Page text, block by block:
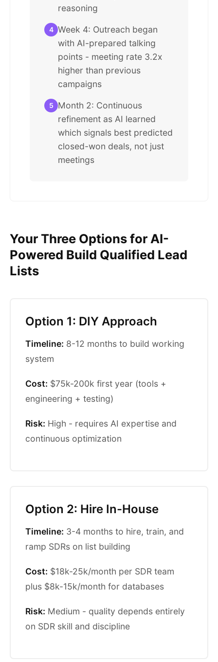
reasoning
4 Week 4: Outreach began
with AI-prepared talking
points - meeting rate 3.2x
higher than previous
campaigns
5
Month 2: Continuous
refinement as AI learned
which signals best predicted
closed-won deals, not just
meetings
Your Three Options for AI-
Powered Build Qualified Lead
Lists
Option 1: DIY Approach
Timeline: 8-12 months to build working
system
Cost: $75k-200k first year (tools +
engineering + testing)
Risk: High - requires AI expertise and
continuous optimization
Option 2: Hire In-House
Timeline: 3-4 months to hire, train, and
ramp SDRs on list building
Cost: $18k-25k/month per SDR team
plus $8k-15k/month for databases
Risk: Medium - quality depends entirely
on SDR skill and discipline